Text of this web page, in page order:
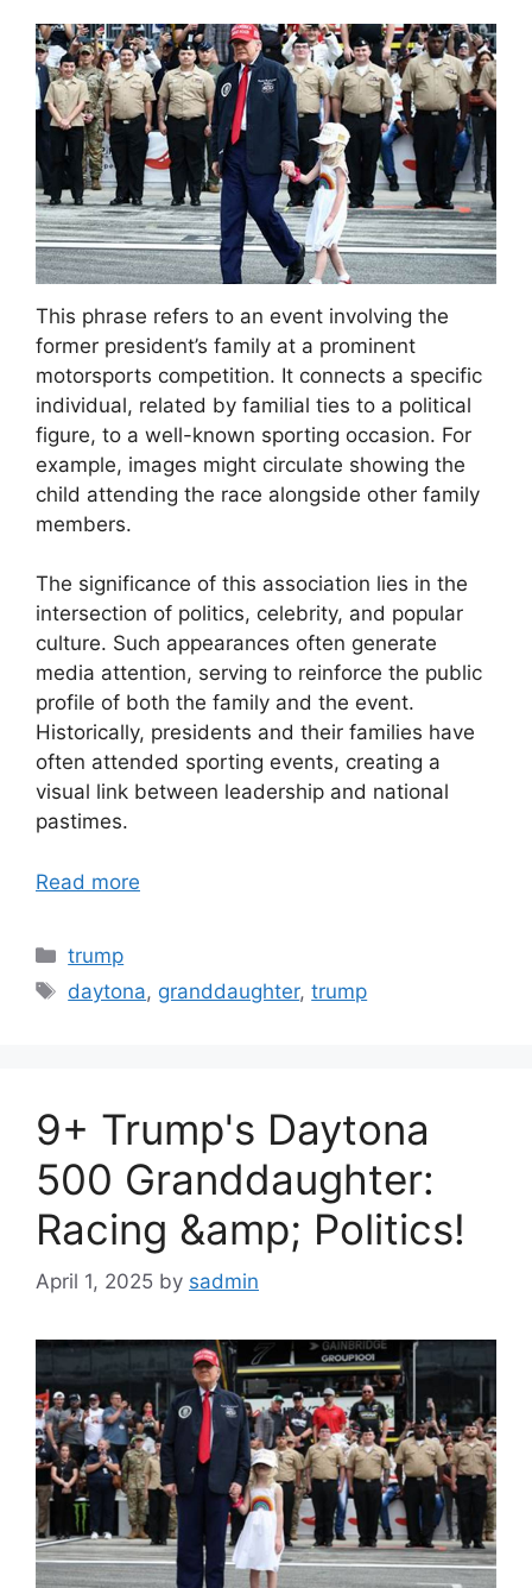
This phrase refers to an event involving the
former president’s family at a prominent
motorsports competition. It connects a specific
individual, related by familial ties to a political
figure, to a well-known sporting occasion. For
example, images might circulate showing the
child attending the race alongside other family
members.
The significance of this association lies in the
intersection of politics, celebrity, and popular
culture. Such appearances often generate
media attention, serving to reinforce the public
profile of both the family and the event.
Historically, presidents and their families have
often attended sporting events, creating a
visual link between leadership and national
pastimes.
Read more
Categories
trump
Tags
daytona, granddaughter,trump
9+ Trump's Daytona
500 Granddaughter:
Racing &amp; Politics!
April 1, 2025 by sadmin